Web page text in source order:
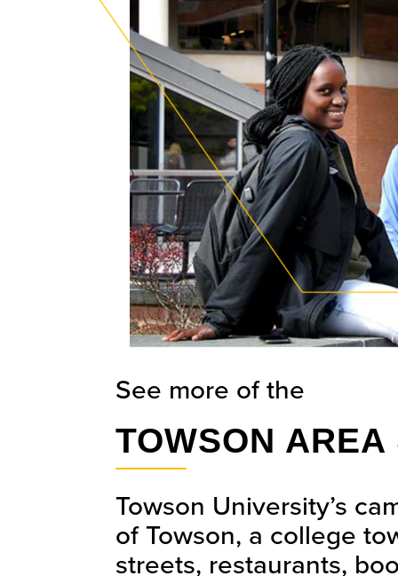
See more of the
TOWSON
Towson University’s
of Towson, a college
streets, restaurants,